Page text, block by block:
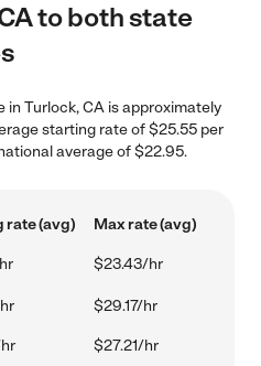
to both state
Turlock, CA is approximately
starting rate of $25.55 per
average of $22.95.
rate (avg) Max rate (avg)
$23.43/hr
$29.17/hr
$27.21/hr